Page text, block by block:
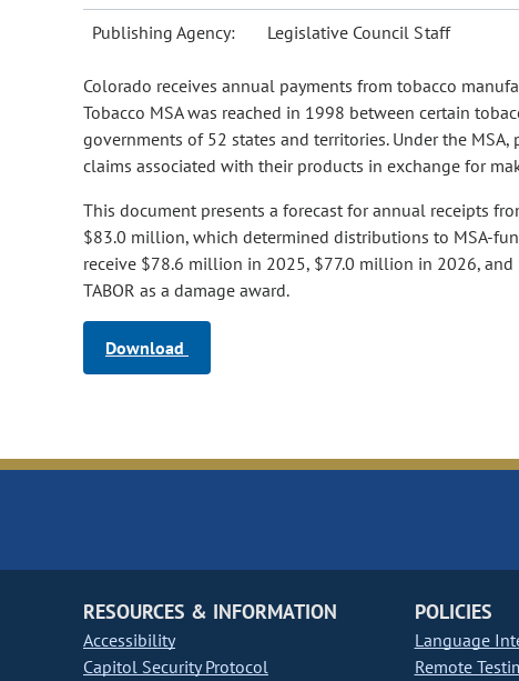
Publishing Agency: Legislative Council Staff
Colorado receives annual payments from tobacco
Tobacco MSA was reached in 1998 between certain
governments of 52 states and territories. Under the
claims associated with their products in exchange for
This document presents a forecast for annual receipts
$83.0 million, which determined distributions to
receive $78.6 million in 2025, $77.0 million in 2026,
TABOR as a damage award.
Download
RESOURCES & INFORMATION
Accessibility
Capitol Security Protocol
POLICIES
Language
Remote